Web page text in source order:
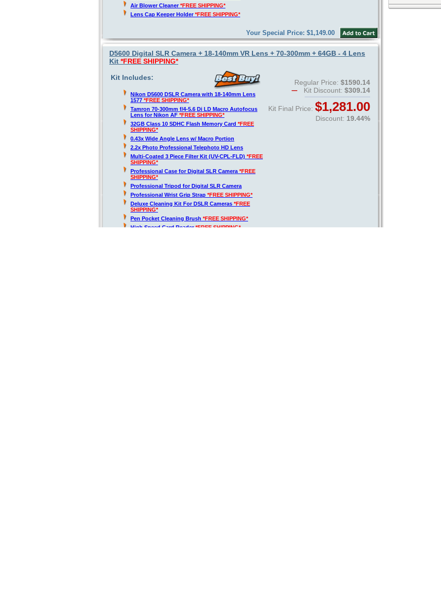
Air Blower Cleaner*FREE SHIPPING*
Lens Cap Keeper Holder*FREE SHIPPING*
Your Special Price: $1,149.00
D5600 Digital SLR Camera + 18-140mm VR Lens + 70-300mm + 64GB - 4 Lens
Kit *FREE SHIPPING*
Kit Includes:
Nikon D5600 DSLR Camera with 18-140mm Lens
1577 *FREE SHIPPING*
Tamron 70-300mm f/4-5.6 Di LD Macro Autofocus
Lens for Nikon AF *FREE SHIPPING*
32GB Class 10 SDHC Flash Memory Card *FREE
SHIPPING*
0.43x Wide Angle Lens w/ Macro Portion
2.2x Photo Professional Telephoto HD Lens
Multi-Coated 3 Piece Filter Kit (UV-CPL-FLD) *FREE
SHIPPING*
Professional Case for Digital SLR Camera *FREE
SHIPPING*
Professional Tripod for Digital SLR Camera
Professional Wrist Grip Strap *FREE SHIPPING*
Deluxe Cleaning Kit For DSLR Cameras *FREE
SHIPPING*
Pen Pocket Cleaning Brush *FREE SHIPPING*
High Speed Card Reader*FREE SHIPPING*
Regular Price: $1590.14
Kit Discount: $309.14
Kit Final Price: $1,281.00
Discount: 19.44%